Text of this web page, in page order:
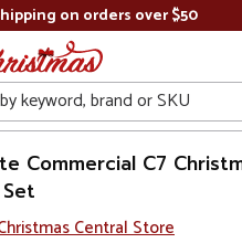
on orders over $50
Commercial C7
Central Store